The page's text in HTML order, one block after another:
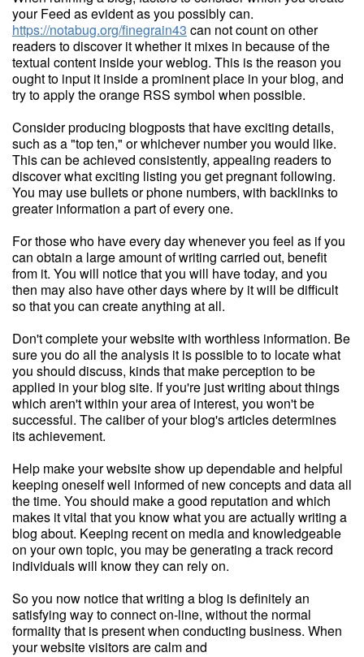
your Feed as evident as you possibly can.
https://notabug.org/finegrain43 can not count on other
readers to discover it whether it mixes in because of the
textual content inside your weblog. This is the reason you
ought to input it inside a prominent place in your blog, and
try to apply the orange RSS symbol when possible.
Consider producing blogposts that have exciting details,
such as a "top ten," or whichever number you would like.
This can be achieved consistently, appealing readers to
discover what exciting listing you get pregnant following.
You may use bullets or phone numbers, with backlinks to
greater information a part of every one.
For those who have every day whenever you feel as if you
can obtain a large amount of writing carried out, benefit
from it. You will notice that you will have today, and you
then may also have other days where by it will be difficult
so that you can create anything at all.
Don't complete your website with worthless information. Be
sure you do all the analysis it is possible to to locate what
you should discuss, kinds that make perception to be
applied in your blog site. If you're just writing about things
which aren't within your area of interest, you won't be
successful. The caliber of your blog's articles determines
its achievement.
Help make your website show up dependable and helpful
keeping oneself well informed of new concepts and data all
the time. You should make a good reputation and which
makes it vital that you know what you are actually writing a
blog about. Keeping recent on media and knowledgeable
on your own topic, you may be generating a track record
individuals will know they can rely on.
So you now notice that writing a blog is definitely an
satisfying way to connect on-line, without the normal
formality that is present when conducting business. When
your website visitors are calm and